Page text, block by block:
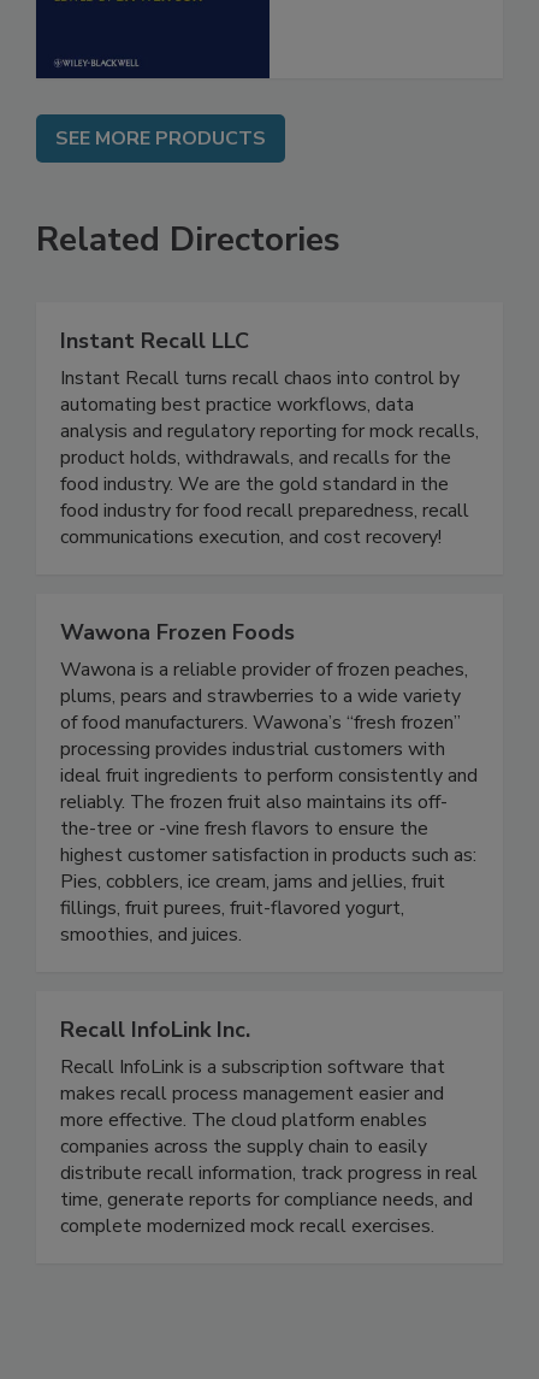
SEE MORE PRODUCTS
Related Directories
Instant Recall LLC
Instant Recall turns recall chaos into control by
automating best practice workflows, data
analysis and regulatory reporting for mock recalls,
product holds, withdrawals, and recalls for the
food industry. We are the gold standard in the
food industry for food recall preparedness, recall
Wawona Frozen Foods
Wawona is a reliable provider of frozen peaches,
plums, pears and strawberries to a wide variety
of food manufacturers. Wawona’s “fresh frozen”
processing provides industrial customers with
ideal fruit ingredients to perform consistently and
reliably. The frozen fruit also maintains its off-
the-tree or -vine fresh flavors to ensure the
highest customer satisfaction in products such as:
Pies, cobblers, ice cream, jams and jellies, fruit
fillings, fruit purees, fruit-flavored yogurt,
Recall InfoLink Inc.
Recall InfoLink is a subscription software that
makes recall process management easier and
more effective. The cloud platform enables
companies across the supply chain to easily
distribute recall information, track progress in real
time, generate reports for compliance needs, and